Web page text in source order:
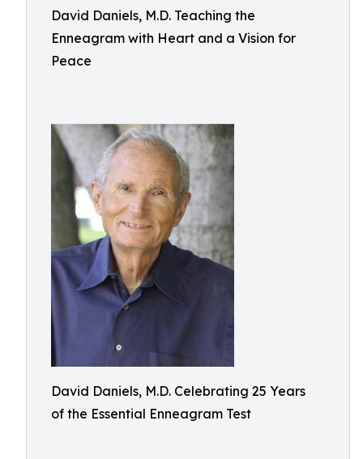
David Daniels, M.D. Teaching the
Enneagram with Heart and a Vision for
Peace
David Daniels, M.D. Celebrating 25 Years
of the Essential Enneagram Test